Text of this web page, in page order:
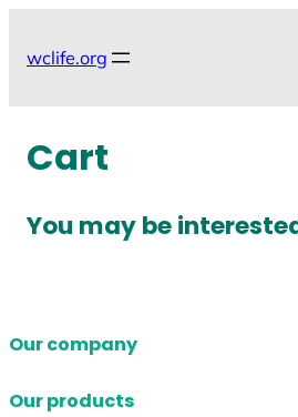
wclife.org
Cart
You may be
Our company
Our products